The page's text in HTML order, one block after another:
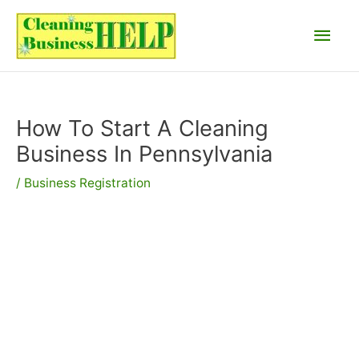
Skip
content
Main
How To Start A Cleaning
Business In Pennsylvania
/ Business Registration